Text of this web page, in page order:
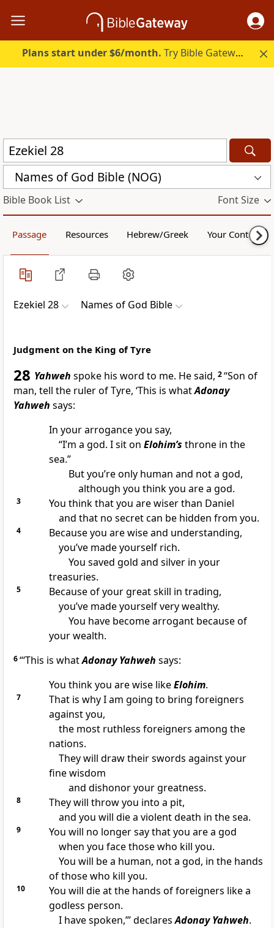
Plans start under $6/month. Try Bible Gateway Plus.
Names of God Bible (NOG)
Bible Book List Font Size
Passage Resources Hebrew/Greek Your Content
Ezekiel 28 Names of God Bible
Judgment on the King of Tyre
28 Yahweh spoke his word to me. He said, 2“Son of
man, tell the ruler of Tyre, ‘This is whatAdonay
Yahweh says:
In your arrogance you say,
“I’m a god. I sit on Elohim’s throne in the
sea.”
But you’re only human and not a god,
although you think you are a god.
3
You think that you are wiser than Daniel
and that no secret can be hidden from you.
4
Because you are wise and understanding,
you’ve made yourself rich.
You saved gold and silver in your
treasuries.
5
Because of your great skill in trading,
you’ve made yourself very wealthy.
You have become arrogant because of
your wealth.
6“‘This is whatAdonay Yahweh says:
You think you are wise likeElohim.
7
That is why I am going to bring foreigners
against you,
the most ruthless foreigners among the
nations.
They will draw their swords against your
fine wisdom
and dishonor your greatness.
8
They will throw you into a pit,
and you will die a violent death in the sea.
9
You will no longer say that you are a god
when you face those who kill you.
You will be a human, not a god, in the hands
of those who kill you.
10
You will die at the hands of foreigners like a
godless person.
I have spoken,’” declaresAdonay Yahweh.